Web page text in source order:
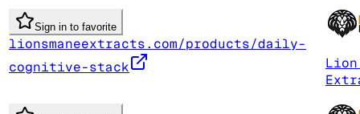
Sign in to favorite
lionsmaneextracts.com/products/daily-
cognitive-stack